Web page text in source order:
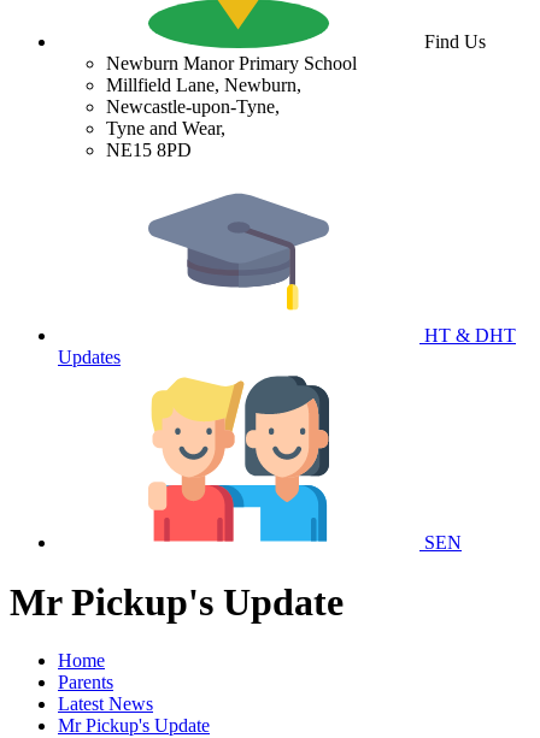
Find Us
Newburn Manor Primary School
Millfield Lane, Newburn,
Newcastle-upon-Tyne,
Tyne and Wear,
NE15 8PD
HT & DHT
Updates
SEN
Mr Pickup's Update
Home
Parents
Latest News
Mr Pickup's Update